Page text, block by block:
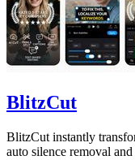
BlitzCut
BlitzCut instantly
auto silence removal